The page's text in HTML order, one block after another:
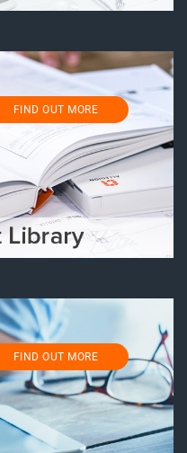
FIND OUT MORE
FIND OUT MORE